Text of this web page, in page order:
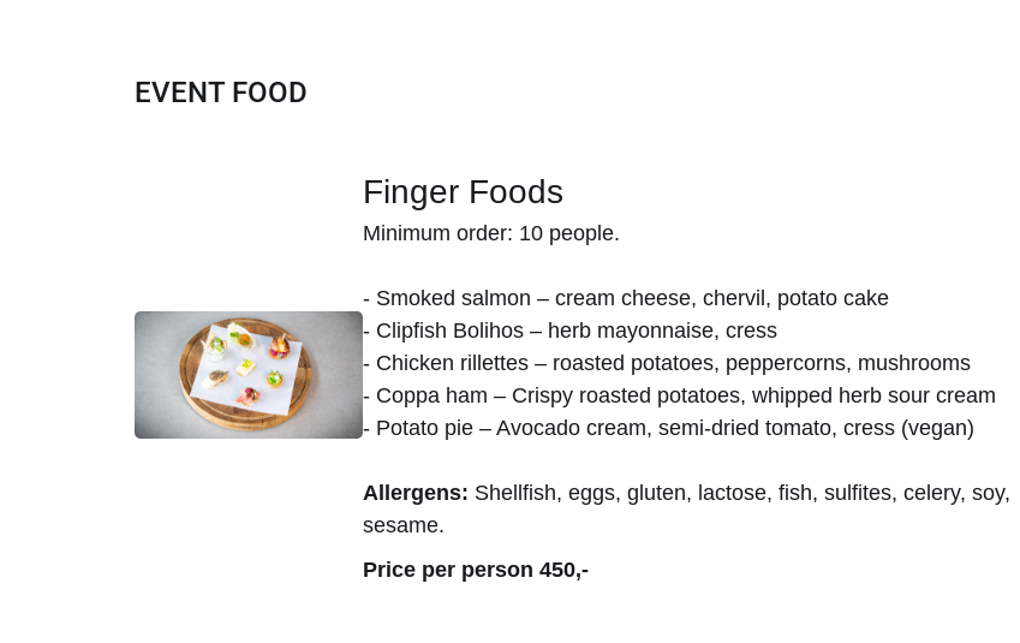
EVENT FOOD
Finger Foods
Minimum order: 10 people.
- Smoked salmon – cream cheese, chervil, potato cake
- Clipfish Bolihos – herb mayonnaise, cress
- Chicken rillettes – roasted potatoes, peppercorns, mushrooms
- Coppa ham – Crispy roasted potatoes, whipped herb sour cream
- Potato pie – Avocado cream, semi-dried tomato, cress (vegan)
Allergens: Shellfish, eggs, gluten, lactose, fish, sulfites, celery, soy,
sesame.
Price per person 450,-